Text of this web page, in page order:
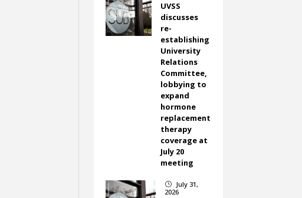
UVSS
discusses
re-
establishing
University
Relations
Committee,
lobbying to
expand
hormone
replacement
therapy
coverage at
July 20
meeting
}
July 31,
2026